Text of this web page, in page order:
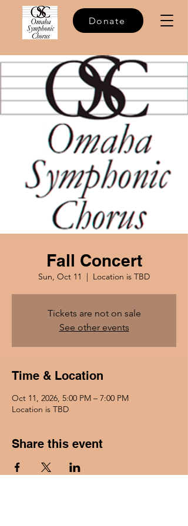
Donate
Fall Concert
Sun, Oct 11
  |
Location is TBD
Tickets are not on sale
See other events
Time & Location
Oct 11, 2026, 5:00 PM – 7:00 PM
Location is TBD
Share this event